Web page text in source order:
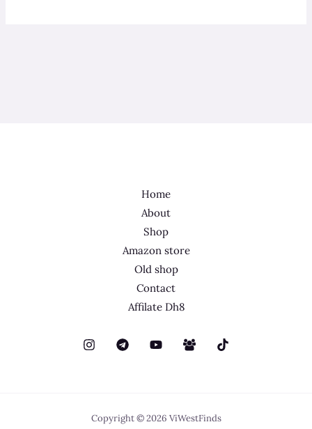
Home
About
Shop
Amazon store
Old shop
Contact
Affilate Dh8
Copyright © 2026 ViWestFinds